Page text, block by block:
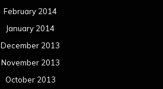
February 2014
January 2014
December 2013
November 2013
October 2013